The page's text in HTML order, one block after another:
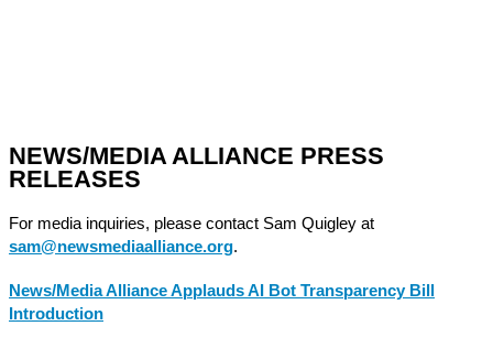
NEWS/MEDIA ALLIANCE PRESS
RELEASES
For media inquiries, please contact Sam Quigley at
sam@newsmediaalliance.org.
News/Media Alliance Applauds AI Bot Transparency Bill
Introduction